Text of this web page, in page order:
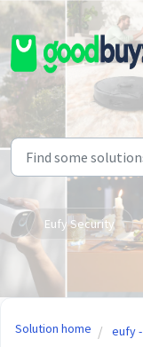
Skip to main
Eufy Security
Solution home eufy